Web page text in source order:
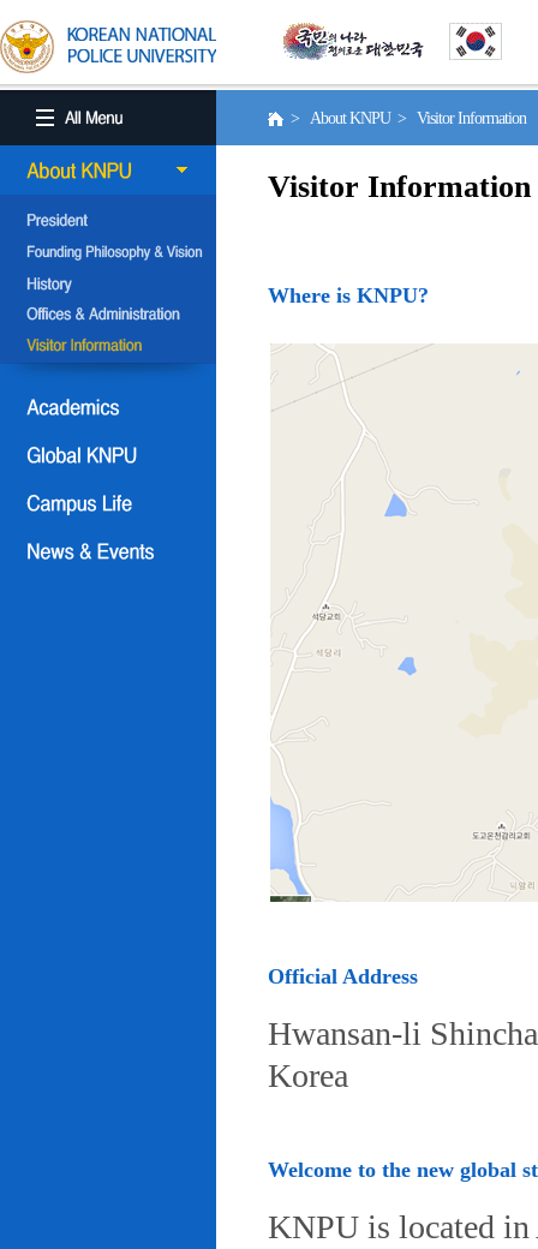
> About KNPU > Visitor Information
Visitor Information
Where is KNPU?
Official Address
Hwansan-li
Korea
Welcome to the new global
KNPU is located